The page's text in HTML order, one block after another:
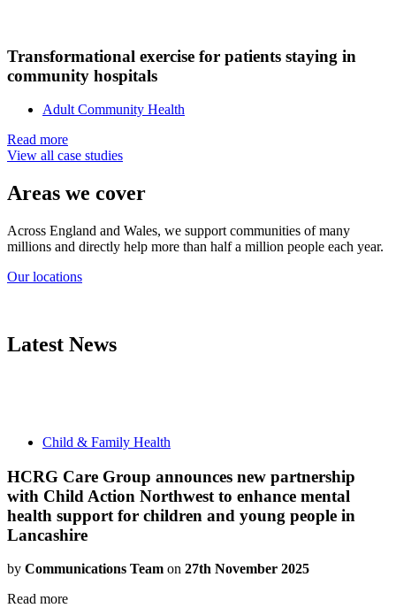
Transformational exercise for patients staying in
community hospitals
Adult Community Health
Read more
View all case studies
Areas we cover
Across England and Wales, we support communities of many
millions and directly help more than half a million people each year.
Our locations
Latest News
Child & Family Health
HCRG Care Group announces new partnership
with Child Action Northwest to enhance mental
health support for children and young people in
Lancashire
by Communications Team on 27th November 2025
Read more